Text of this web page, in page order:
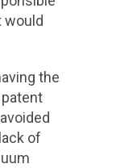
would
the
of